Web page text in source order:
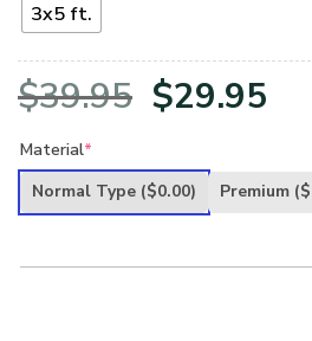
3x5 ft.
$39.95 Original
was:
$29.95
is:
Material*
Normal Type ($0.00) Premium